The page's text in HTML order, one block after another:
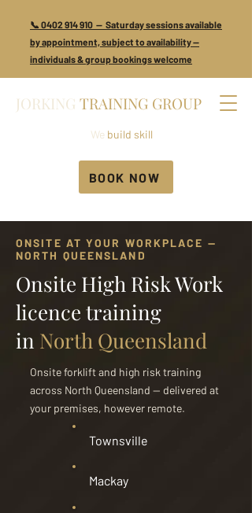
JORKING TRAINING GROUP
We build skill
BOOK NOW
📞 0402 914 910 — Saturday sessions available
by appointment, subject to availability —
individuals & group bookings welcome
ONSITE AT YOUR WORKPLACE —
NORTH QUEENSLAND
Onsite High Risk Work
licence training
in North Queensland
Onsite forklift and high risk training
across North Queensland — delivered at
your premises, however remote.
Townsville
Mackay